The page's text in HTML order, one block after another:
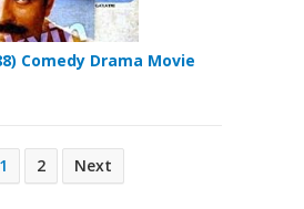
Comedy Drama Movie
1 2 Next